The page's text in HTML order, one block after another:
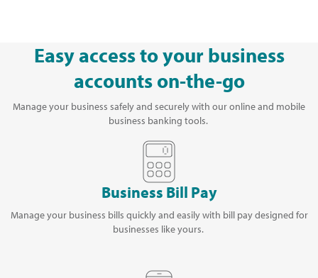
Easy access to your business
accounts on-the-go
Manage your business safely and securely with our online and mobile
business banking tools.
Business Bill Pay
Manage your business bills quickly and easily with bill pay designed for
businesses like yours.